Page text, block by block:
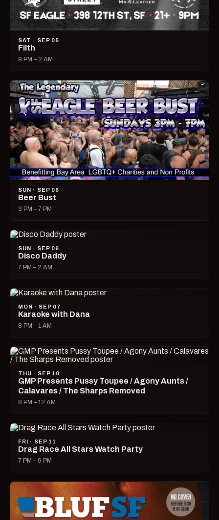
SAT · SEP 05
Filth
9 PM – 2 AM
SUN · SEP 06
Beer Bust
3 PM – 7 PM
SUN · SEP 06
Disco Daddy
7 PM – 2 AM
MON · SEP 07
Karaoke with Dana
8 PM – 1 AM
THU · SEP 10
GMP Presents Pussy Toupee / Agony Aunts /
Calavares / The Sharps Removed
8 PM – 12 AM
FRI · SEP 11
Drag Race All Stars Watch Party
7 PM – 9 PM